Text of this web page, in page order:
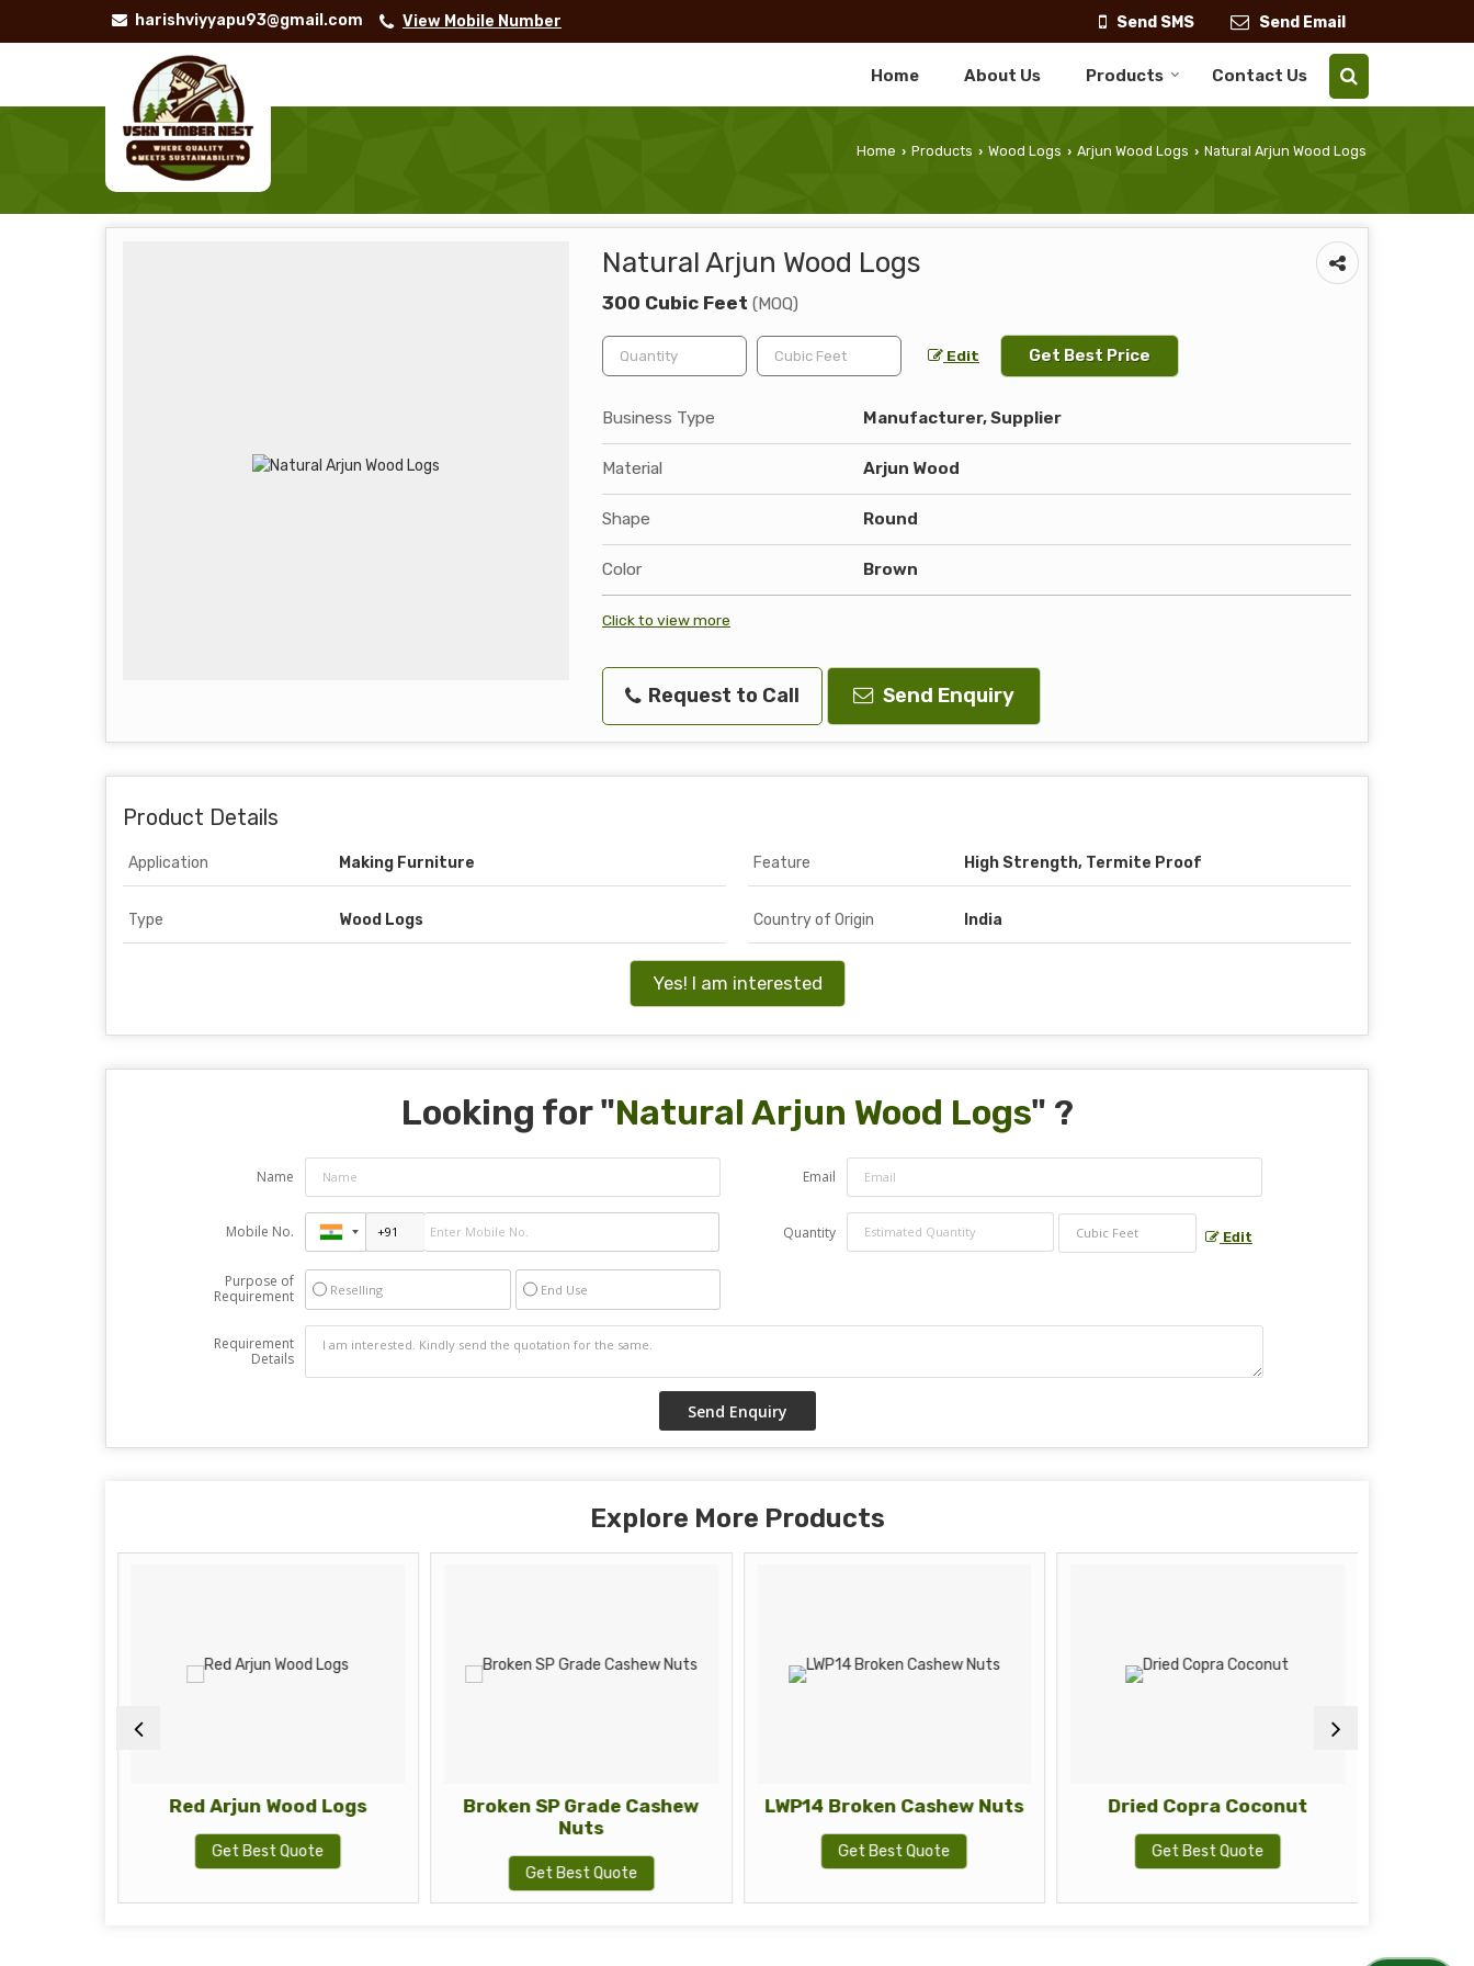
harishviyyapu93@gmail.com View Mobile Number Send SMS Send Email
Home About Us Products Contact Us
Home › Products › Wood Logs › Arjun Wood Logs › Natural Arjun Wood Logs
Natural Arjun Wood Logs
300 Cubic Feet (MOQ)
Edit Get Best Price
Business Type Manufacturer, Supplier
Material Arjun Wood
Shape Round
Color Brown
Click to view more
Request to Call Send Enquiry
Product Details
Application Making Furniture Feature High Strength, Termite Proof
Type Wood Logs Country of Origin India
Yes! I am interested
Looking for "Natural Arjun Wood Logs" ?
Name Email
Mobile No. Quantity Edit
Purpose of
Requirement
Reselling End Use
Requirement
Details
Explore More Products
Red Arjun Wood Logs
Get Best Quote
Broken SP Grade Cashew
Nuts
Get Best Quote
LWP14 Broken Cashew Nuts
Get Best Quote
Dried Copra Coconut
Get Best Quote